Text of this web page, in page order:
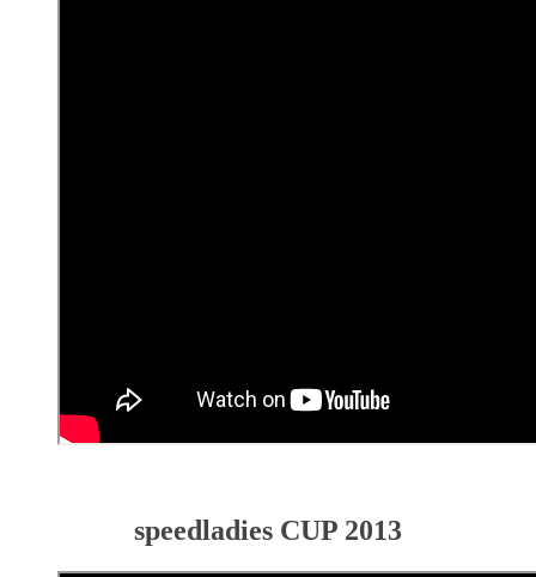
speedladies CUP 2013